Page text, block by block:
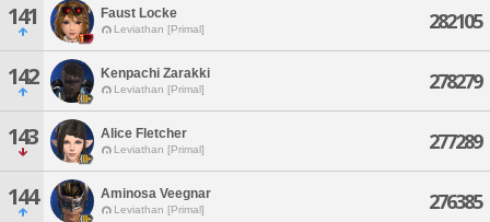
141 Faust Locke
Leviathan [Primal] 282105
142 Kenpachi Zarakki
Leviathan [Primal] 278279
143 Alice Fletcher
Leviathan [Primal] 277289
144 Aminosa Veegnar
Leviathan [Primal] 276385